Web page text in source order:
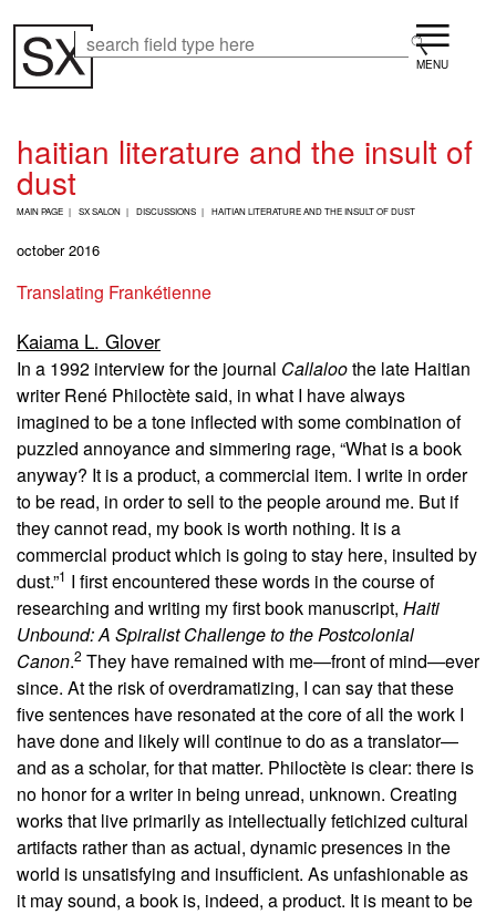
main
content
Menu
haitian literature and the insult of
dust
B
E
A
D
C
U
M
B
MAIN PAGE SX SALON DISCUSSIONS HAITIAN LITERATURE AND THE INSULT OF DUST
october 2016
Translating Frankétienne
Kaiama L. Glover
In a 1992 interview for the journal Callaloothe late Haitian
writer René Philoctète said, in what I have always
imagined to be a tone inflected with some combination of
puzzled annoyance and simmering rage, “What is a book
anyway? It is a product, a commercial item. I write in order
to be read, in order to sell to the people around me. But if
they cannot read, my book is worth nothing. It is a
commercial product which is going to stay here, insulted by
dust.”1 I first encountered these words in the course of
researching and writing my first book manuscript, Haiti
Unbound: A Spiralist Challenge to the Postcolonial
Canon.2 They have remained with me—front of mind—ever
since. At the risk of overdramatizing, I can say that these
five sentences have resonated at the core of all the work I
have done and likely will continue to do as a translator—
and as a scholar, for that matter. Philoctète is clear: there is
no honor for a writer in being unread, unknown. Creating
works that live primarily as intellectually fetichized cultural
artifacts rather than as actual, dynamic presences in the
world is unsatisfying and insufficient. As unfashionable as
it may sound, a book is, indeed, a product. It is meant to be
Search Search